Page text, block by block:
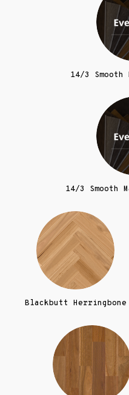
14/3
14/3 Smooth
Blackbutt Herringbone